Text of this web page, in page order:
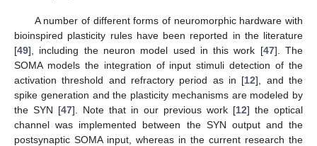
A number of different forms of neuromorphic hardware with
bioinspired plasticity rules have been reported in the literature
[49], including the neuron model used in this work [47]. The
SOMA models the integration of input stimuli detection of the
activation threshold and refractory period as in [12], and the
spike generation and the plasticity mechanisms are modeled by
the SYN [47]. Note that in our previous work [12] the optical
channel was implemented between the SYN output and the
postsynaptic SOMA input, whereas in the current research the